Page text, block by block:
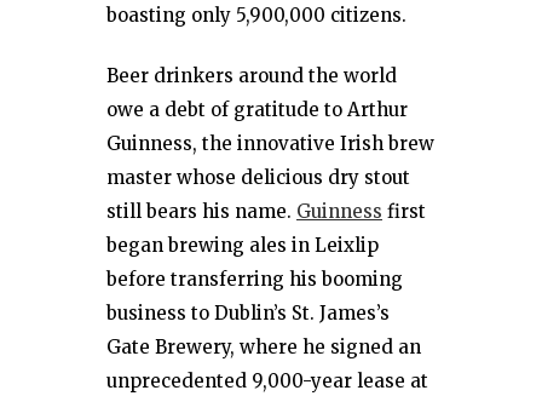
boasting only 5,900,000 citizens.
Beer drinkers around the world
owe a debt of gratitude to Arthur
Guinness, the innovative Irish brew
master whose delicious dry stout
still bears his name. Guinness first
began brewing ales in Leixlip
before transferring his booming
business to Dublin’s St. James’s
Gate Brewery, where he signed an
unprecedented 9,000-year lease at